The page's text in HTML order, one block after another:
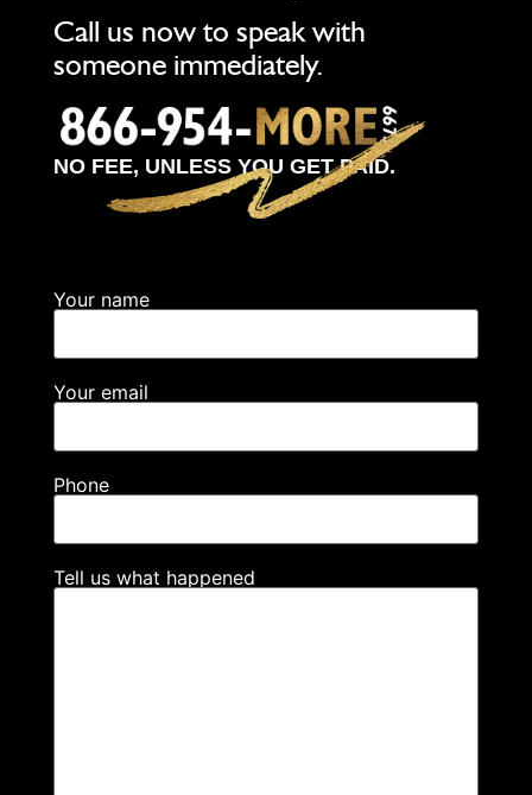
Call us now to speak with
someone immediately.
NO FEE, UNLESS YOU GET PAID.
Your name
Your email
Phone
Tell us what happened